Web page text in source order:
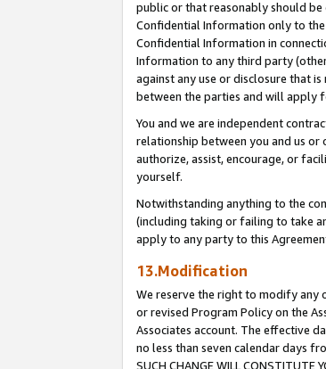
public or that reasonably should
Confidential Information only to the
Confidential Information in
Information to any third party
against any use or disclosure that
between the parties and will apply
You and we are independent
relationship between you and us
authorize, assist, encourage, or
yourself.
Notwithstanding anything to the
(including taking or failing to take
apply to any party to this
13.Modification
We reserve the right to modify any
or revised Program Policy on the
Associates account. The effective
no less than seven calendar days
SUCH CHANGE WILL CONSTITUTE